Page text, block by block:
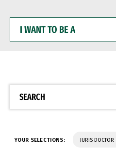
WANT
BE
SEARCH
YOUR SELECTIONS: JURIS DOCTOR